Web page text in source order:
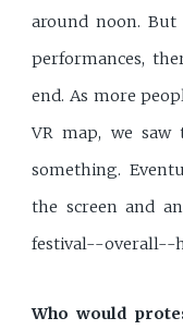
around noon. But
performances,
end. As more
VR map, we saw
something.
the screen and
festival--overall--
Who would